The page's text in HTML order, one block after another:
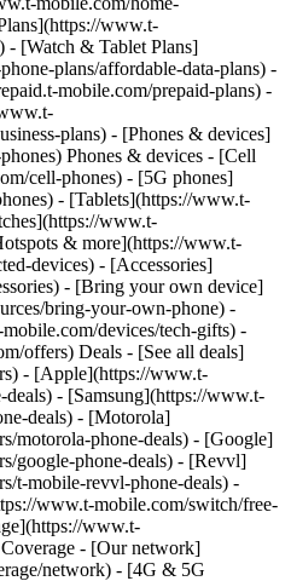
www.t-
- [Watch & Tablet Plans]
plans/affordable-data-plans) -
mobile.com/prepaid-plans) -
plans) - [Phones & devices]
Phones & devices - [Cell
cell-phones) - [5G phones]
- [Tablets](https://www.t-
www.t-
& more](https://www.t-
devices) - [Accessories]
- [Bring your own device]
bring-your-own-phone) -
devices/tech-gifts) -
offers) Deals - [See all deals]
- [Apple](https://www.t-
- [Samsung](https://www.t-
deals) - [Motorola]
motorola-phone-deals) - [Google]
google-phone-deals) - [Revvl]
t-mobile-revvl-phone-deals) -
www.t-mobile.com/switch/free-
www.t-
- [Our network]
network) - [4G & 5G